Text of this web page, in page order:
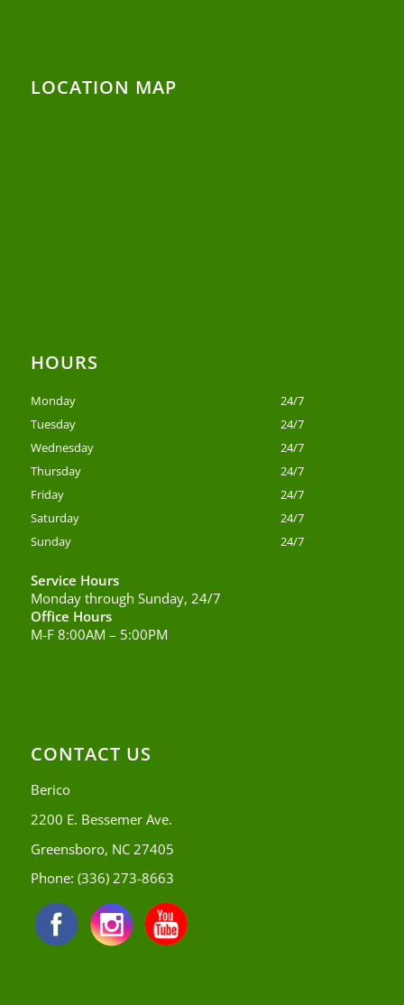
LOCATION MAP
HOURS
Monday
24/7
Tuesday
24/7
Wednesday
24/7
Thursday
24/7
Friday
24/7
Saturday
24/7
Sunday
24/7
Service Hours
Monday through Sunday, 24/7
Office Hours
M-F 8:00AM – 5:00PM
CONTACT US
Berico
2200 E. Bessemer Ave.
Greensboro, NC 27405
Phone: (336) 273-8663